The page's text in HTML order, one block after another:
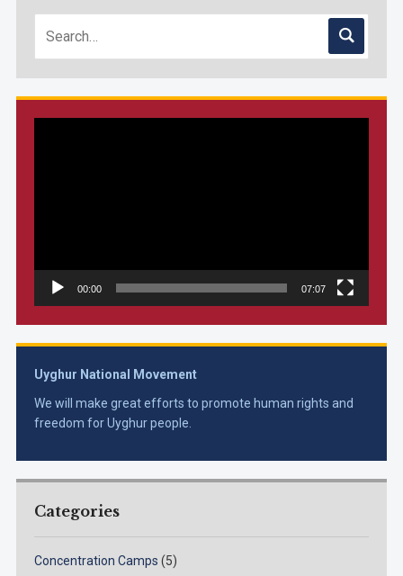
00:00 07:07
Uyghur National Movement
We will make great efforts to promote human rights and
freedom for Uyghur people.
Categories
Concentration Camps (5)